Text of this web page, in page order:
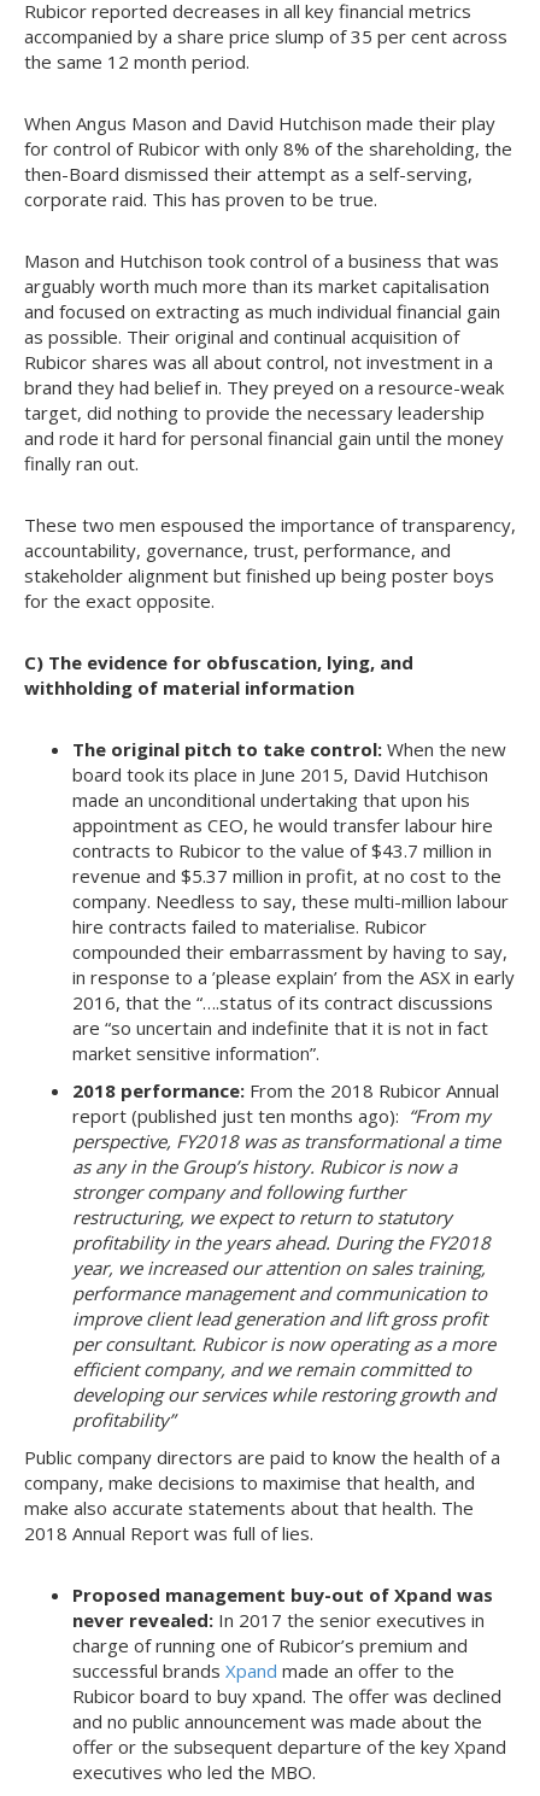
Rubicor reported decreases in all key financial metrics
accompanied by a share price slump of 35 per cent across
the same 12 month period.
When Angus Mason and David Hutchison made their play
for control of Rubicor with only 8% of the shareholding, the
then-Board dismissed their attempt as a self-serving,
corporate raid. This has proven to be true.
Mason and Hutchison took control of a business that was
arguably worth much more than its market capitalisation
and focused on extracting as much individual financial gain
as possible. Their original and continual acquisition of
Rubicor shares was all about control, not investment in a
brand they had belief in. They preyed on a resource-weak
target, did nothing to provide the necessary leadership
and rode it hard for personal financial gain until the money
finally ran out.
These two men espoused the importance of transparency,
accountability, governance, trust, performance, and
stakeholder alignment but finished up being poster boys
for the exact opposite.
C) The evidence for obfuscation, lying, and
withholding of material information
The original pitch to take control: When the new
board took its place in June 2015, David Hutchison
made an unconditional undertaking that upon his
appointment as CEO, he would transfer labour hire
contracts to Rubicor to the value of $43.7 million in
revenue and $5.37 million in profit, at no cost to the
company. Needless to say, these multi-million labour
hire contracts failed to materialise. Rubicor
compounded their embarrassment by having to say,
in response to a ’please explain’ from the ASX in early
2016, that the “….status of its contract discussions
are “so uncertain and indefinite that it is not in fact
market sensitive information”.
2018 performance: From the 2018 Rubicor Annual
report (published just ten months ago): “From my
perspective, FY2018 was as transformational a time
as any in the Group’s history. Rubicor is now a
stronger company and following further
restructuring, we expect to return to statutory
profitability in the years ahead. During the FY2018
year, we increased our attention on sales training,
performance management and communication to
improve client lead generation and lift gross profit
per consultant. Rubicor is now operating as a more
efficient company, and we remain committed to
developing our services while restoring growth and
profitability”
Public company directors are paid to know the health of a
company, make decisions to maximise that health, and
make also accurate statements about that health. The
2018 Annual Report was full of lies.
Proposed management buy-out of Xpand was
never revealed: In 2017 the senior executives in
charge of running one of Rubicor’s premium and
successful brands Xpand made an offer to the
Rubicor board to buy xpand. The offer was declined
and no public announcement was made about the
offer or the subsequent departure of the key Xpand
executives who led the MBO.